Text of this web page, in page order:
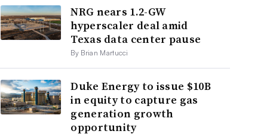
NRG nears 1.2-GW
hyperscaler deal amid
Texas data center pause
By Brian Martucci
Duke Energy to issue $10B
in equity to capture gas
generation growth
opportunity